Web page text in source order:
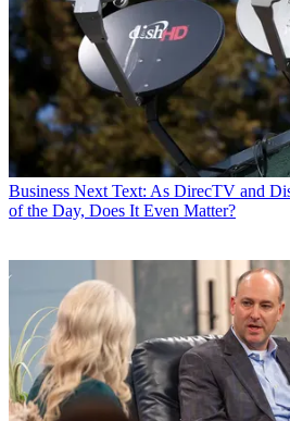
Business Next Text: As DirecTV and
of the Day, Does It Even Matter?